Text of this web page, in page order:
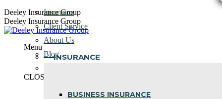
Skip
to
content
Deeley Insurance Group
Deeley Insurance Group
Menu
INSURANCE
BUSINESS INSURANCE
Insurance
Client Service
About Us
Blog
CLOSE